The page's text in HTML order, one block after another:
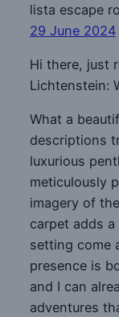
lista escape
29 June 2024
Hi there, just
Lichtenstein:
What a
descriptions
luxurious
meticulously
imagery of
carpet adds
setting come
presence is
and I can
adventures